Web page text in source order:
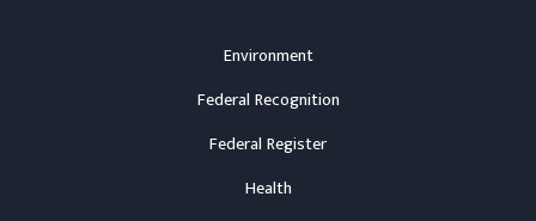
Environment
Federal Recognition
Federal Register
Health